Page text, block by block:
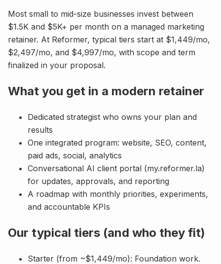
Most small to mid-size businesses invest between
$1.5K and $5K+ per month on a managed marketing
retainer. At Reformer, typical tiers start at $1,449/mo,
$2,497/mo, and $4,997/mo, with scope and term
finalized in your proposal.
What you get in a modern retainer
Dedicated strategist who owns your plan and
results
One integrated program: website, SEO, content,
paid ads, social, analytics
Conversational AI client portal (my.reformer.la)
for updates, approvals, and reporting
A roadmap with monthly priorities, experiments,
and accountable KPIs
Our typical tiers (and who they fit)
Starter (from ~$1,449/mo): Foundation work.